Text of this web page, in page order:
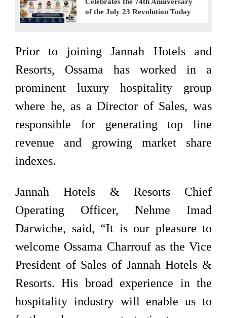
of the July 23 Revolution Today
Prior to joining Jannah Hotels and
Resorts, Ossama has worked in a
prominent luxury hospitality group
where he, as a Director of Sales, was
responsible for generating top line
revenue and growing market share
indexes.
Jannah Hotels & Resorts Chief
Operating Officer, Nehme Imad
Darwiche, said, “It is our pleasure to
welcome Ossama Charrouf as the Vice
President of Sales of Jannah Hotels &
Resorts. His broad experience in the
hospitality industry will enable us to